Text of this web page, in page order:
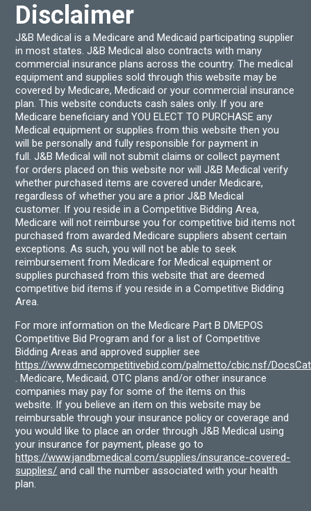
page
Disclaimer
J&B Medical is a Medicare and Medicaid participating supplier
in most states. J&B Medical also contracts with many
commercial insurance plans across the country. The medical
equipment and supplies sold through this website may be
covered by Medicare, Medicaid or your commercial insurance
plan. This website conducts cash sales only. If you are
Medicare beneficiary and YOU ELECT TO PURCHASE any
Medical equipment or supplies from this website then you
will be personally and fully responsible for payment in
full. J&B Medical will not submit claims or collect payment
for orders placed on this website nor will J&B Medical verify
whether purchased items are covered under Medicare,
regardless of whether you are a prior J&B Medical
customer. If you reside in a Competitive Bidding Area,
Medicare will not reimburse you for competitive bid items not
purchased from awarded Medicare suppliers absent certain
exceptions. As such, you will not be able to seek
reimbursement from Medicare for Medical equipment or
supplies purchased from this website that are deemed
competitive bid items if you reside in a Competitive Bidding
Area.
For more information on the Medicare Part B DMEPOS
Competitive Bid Program and for a list of Competitive
Bidding Areas and approved supplier see
https://www.dmecompetitivebid.com/palmetto/cbic.nsf/
. Medicare, Medicaid, OTC plans and/or other insurance
companies may pay for some of the items on this
website. If you believe an item on this website may be
reimbursable through your insurance policy or coverage and
you would like to place an order through J&B Medical using
your insurance for payment, please go to
https://www.jandbmedical.com/supplies/insurance-covered-
supplies/ and call the number associated with your health
plan.